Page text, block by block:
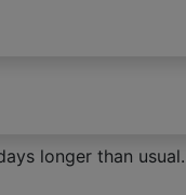
longer than usual.